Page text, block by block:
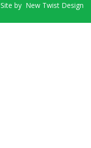
Site by New Twist Design